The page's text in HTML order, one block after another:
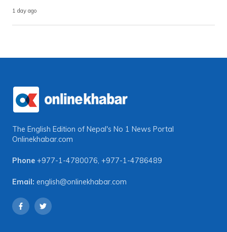
1 day ago
The English Edition of Nepal's No 1 News Portal
Onlinekhabar.com
Phone +977-1-4780076, +977-1-4786489
Email: english@onlinekhabar.com